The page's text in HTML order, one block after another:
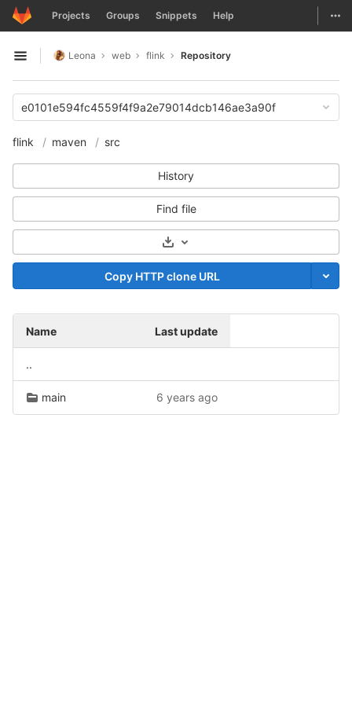
Skip to content
GitLab Projects Groups Snippets Help
Open sidebar
Leona web flink Repository
e0101e594fc4559f4f9a2e79014dcb146ae3a90f
flink maven src
History
Find file
Select Archive Format
Copy HTTP clone URL
Name Last update
..
main 6 years ago